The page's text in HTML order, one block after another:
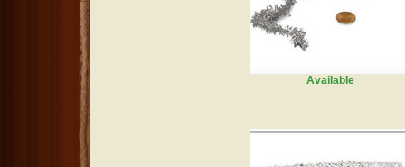
Available